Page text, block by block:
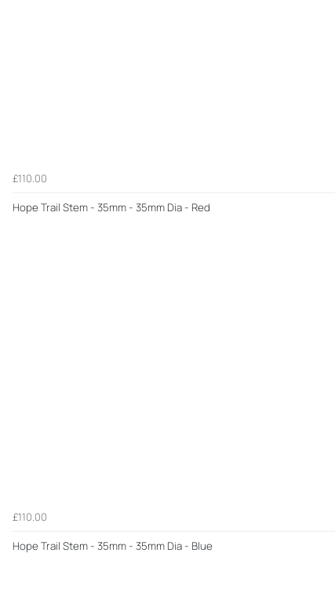
£110.00
Hope Trail Stem - 35mm - 35mm Dia - Red
£110.00
Hope Trail Stem - 35mm - 35mm Dia - Blue